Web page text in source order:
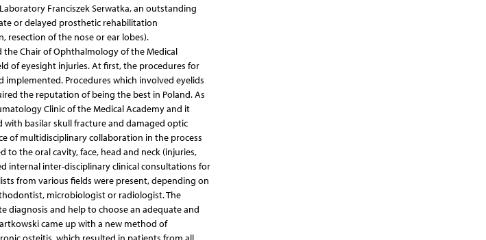
Franciszek Serwatka, an outstanding
or delayed prosthetic rehabilitation
resection of the nose or ear lobes).
Chair of Ophthalmology of the Medical
of eyesight injuries. At first, the procedures for
Procedures which involved eyelids
the reputation of being the best in Poland. As
Clinic of the Medical Academy and it
basilar skull fracture and damaged optic
of multidisciplinary collaboration in the process
the oral cavity, face, head and neck (injuries,
internal inter-disciplinary clinical consultations for
from various fields were present, depending on
microbiologist or radiologist. The
diagnosis and help to choose an adequate and
came up with a new method of